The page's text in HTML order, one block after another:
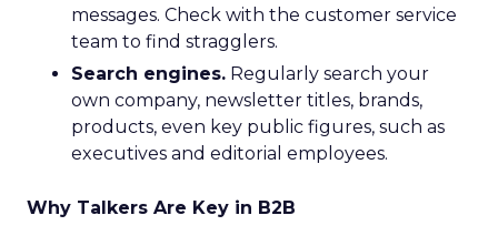
messages. Check with the customer service
team to find stragglers.
Search engines. Regularly search your
own company, newsletter titles, brands,
products, even key public figures, such as
executives and editorial employees.
Why Talkers Are Key in B2B